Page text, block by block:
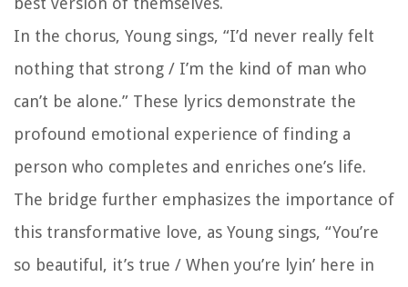
In the chorus, Young sings, “I’d never really felt
nothing that strong / I’m the kind of man who
can’t be alone.” These lyrics demonstrate the
profound emotional experience of finding a
person who completes and enriches one’s life.
The bridge further emphasizes the importance of
this transformative love, as Young sings, “You’re
so beautiful, it’s true / When you’re lyin’ here in